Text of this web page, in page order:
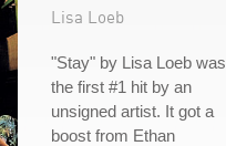
Lisa Loeb
"Stay" by Lisa Loeb was
the first #1 hit by an
unsigned artist. It got a
boost from Ethan